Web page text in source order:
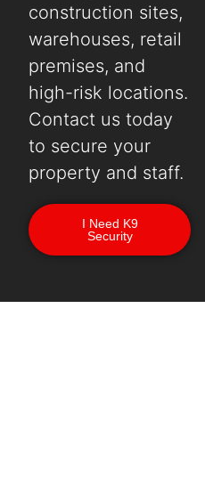
construction sites,
warehouses, retail
premises, and
high-risk locations.
Contact us today
to secure your
property and staff.
I Need K9
Security